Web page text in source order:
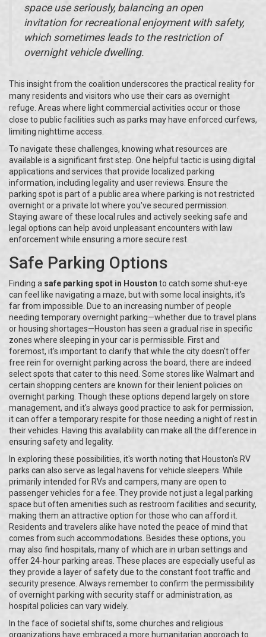
space use seriously, balancing an open
invitation for recreational enjoyment with safety,
which sometimes leads to the restriction of
overnight vehicle dwelling.
This insight from the coalition underscores the practical reality for
many residents and visitors who use their cars as overnight
refuge. Areas where light commercial activities occur or those
close to public facilities such as parks may have enforced curfews,
limiting nighttime access.
To navigate these challenges, knowing what resources are
available is a significant first step. One helpful tactic is using digital
applications and services that provide localized parking
information, including legality and user reviews. Ensure the
parking spot is part of a public area where parking is not restricted
overnight or a private lot where you've secured permission.
Staying aware of these local rules and actively seeking safe and
legal options can help avoid unpleasant encounters with law
enforcement while ensuring a more secure rest.
Safe Parking Options
Finding a safe parking spot in Houston to catch some shut-eye
can feel like navigating a maze, but with some local insights, it's
far from impossible. Due to an increasing number of people
needing temporary overnight parking—whether due to travel plans
or housing shortages—Houston has seen a gradual rise in specific
zones where sleeping in your car is permissible. First and
foremost, it's important to clarify that while the city doesn't offer
free rein for overnight parking across the board, there are indeed
select spots that cater to this need. Some stores like Walmart and
certain shopping centers are known for their lenient policies on
overnight parking. Though these options depend largely on store
management, and it's always good practice to ask for permission,
it can offer a temporary respite for those needing a night of rest in
their vehicles. Having this availability can make all the difference in
ensuring safety and legality.
In exploring these possibilities, it's worth noting that Houston's RV
parks can also serve as legal havens for vehicle sleepers. While
primarily intended for RVs and campers, many are open to
passenger vehicles for a fee. They provide not just a legal parking
space but often amenities such as restroom facilities and security,
making them an attractive option for those who can afford it.
Residents and travelers alike have noted the peace of mind that
comes from such accommodations. Besides these options, you
may also find hospitals, many of which are in urban settings and
offer 24-hour parking areas. These places are especially useful as
they provide a layer of safety due to the constant foot traffic and
security presence. Always remember to confirm the permissibility
of overnight parking with security staff or administration, as
hospital policies can vary widely.
In the face of societal shifts, some churches and religious
organizations have embraced a more humanitarian approach to